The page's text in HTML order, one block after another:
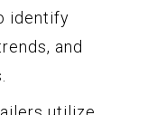
identify
and